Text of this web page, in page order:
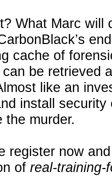
What Marc will
cache of
be retrieved
like an
install
the murder.
register now
of real-training-